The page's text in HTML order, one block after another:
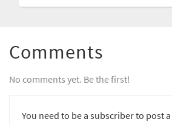
Comments
No comments yet. Be the first!
You need to be a subscriber to post